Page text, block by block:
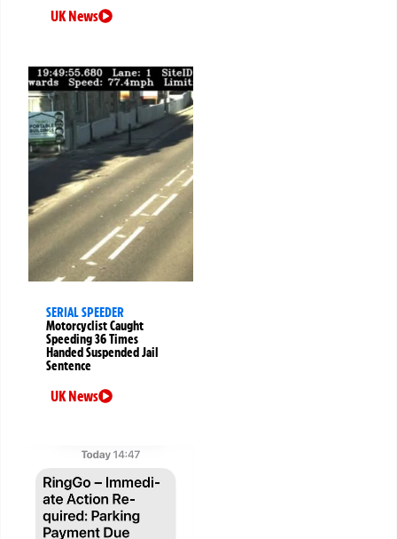
UK News
SERIAL SPEEDER
Motorcyclist Caught
Speeding 36 Times
Handed Suspended Jail
Sentence
UK News